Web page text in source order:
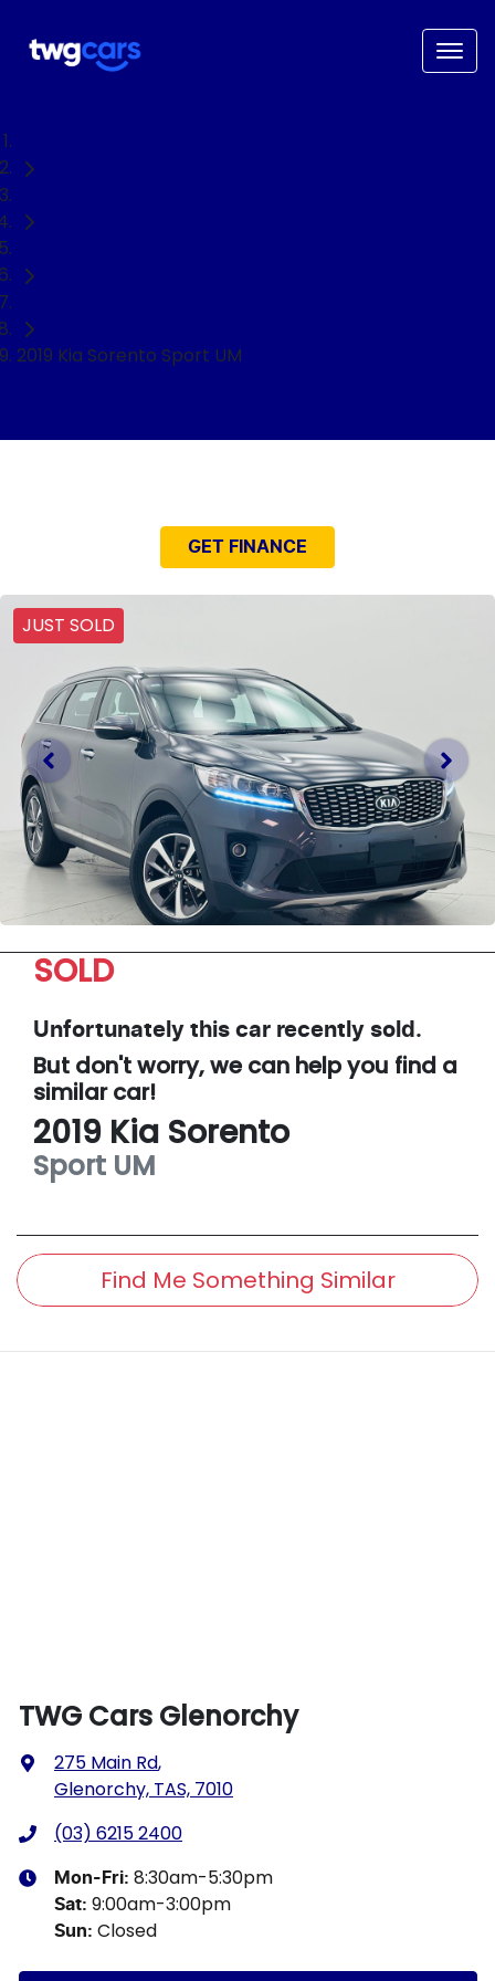
2019 Kia Sorento Sport UM
GET FINANCE
JUST SOLD
SOLD
Unfortunately this car recently sold.
But don't worry, we can help you find a
similarcar!
2019 Kia Sorento
Sport UM
Find Me Something Similar
TWG Cars Glenorchy
275 Main Rd,
Glenorchy, TAS, 7010
(03) 6215 2400
Mon-Fri: 8:30am-5:30pm
Sat: 9:00am-3:00pm
Sun: Closed